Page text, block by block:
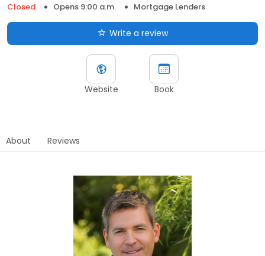
Closed
Opens 9:00 a.m. Mortgage Lenders
Write a review
Website Book
About Reviews